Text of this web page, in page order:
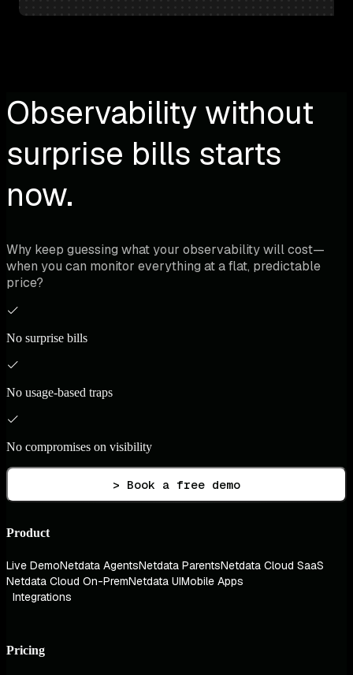
Observability without
surprise bills starts
now.
Why keep guessing what your observability will cost—
when you can monitor everything at a flat, predictable
price?
No surprise bills
No usage-based traps
No compromises on visibility
> Book a free demo
Product
Live DemoNetdata AgentsNetdata ParentsNetdata Cloud SaaS
Netdata Cloud On-PremNetdata UIMobile Apps
Integrations
Pricing